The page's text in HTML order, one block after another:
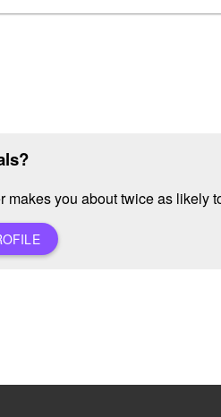
makes you about twice as likely